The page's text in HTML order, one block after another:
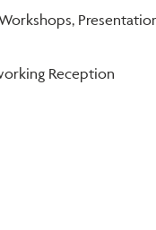
Reception